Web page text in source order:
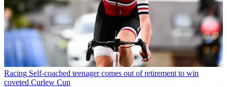
Racing Self-coached teenager comes out of retirement to win
coveted Curlew Cup